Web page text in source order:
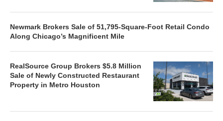
Newmark Brokers Sale of 51,795-Square-Foot Retail Condo
Along Chicago’s Magnificent Mile
RealSource Group Brokers $5.8 Million
Sale of Newly Constructed Restaurant
Property in Metro Houston